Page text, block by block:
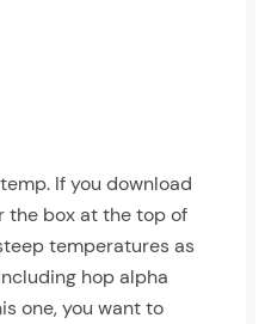
If you download
the box at the top of
temperatures as
hop alpha
one, you want to